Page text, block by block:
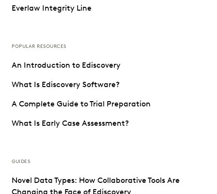
Everlaw Integrity Line
POPULAR RESOURCES
An Introduction to Ediscovery
What Is Ediscovery Software?
A Complete Guide to Trial Preparation
What Is Early Case Assessment?
GUIDES
Novel Data Types: How Collaborative Tools Are
Changing the Face of Ediscovery